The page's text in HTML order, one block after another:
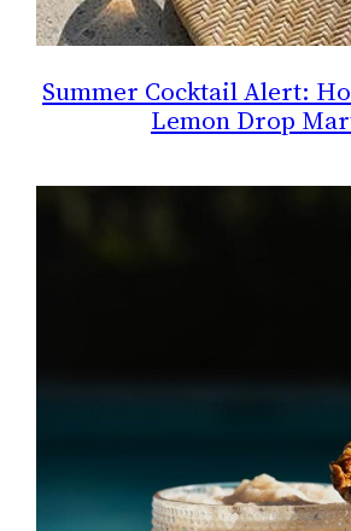
Summer Cocktail Alert:
Lemon Drop